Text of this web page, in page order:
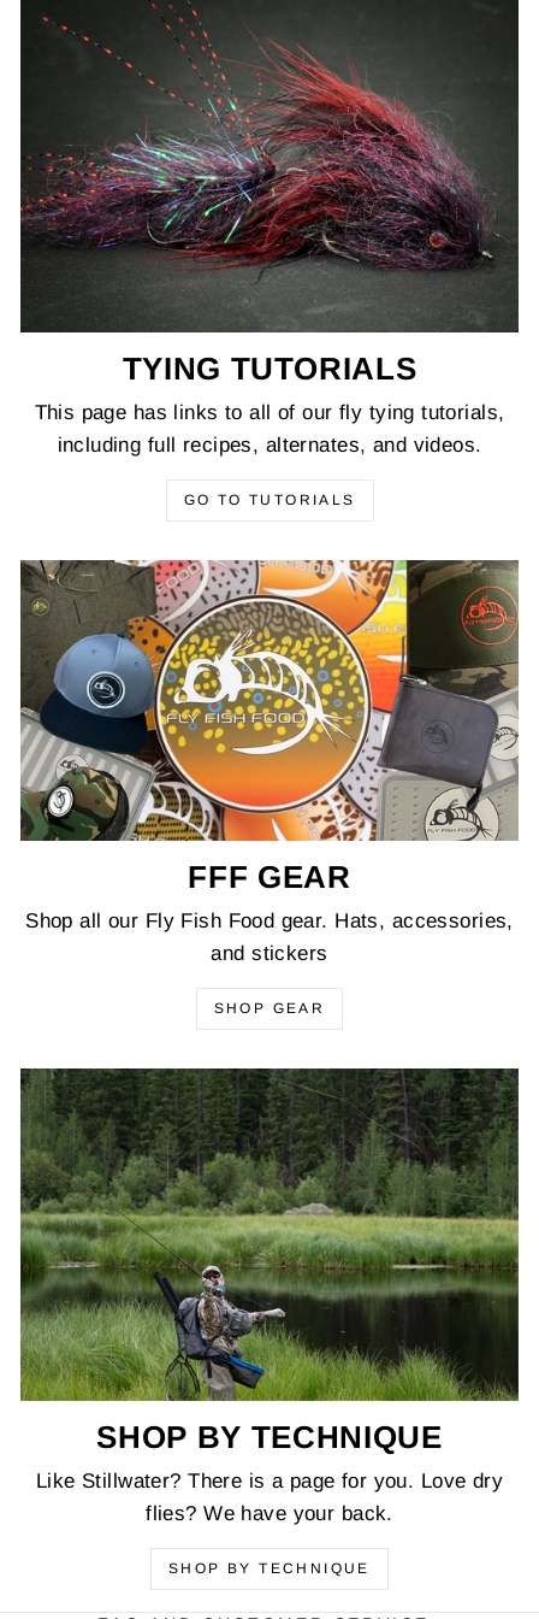
TYING TUTORIALS
This page has links to all of our fly tying tutorials,
including full recipes, alternates, and videos.
GO TO TUTORIALS
FFF GEAR
Shop all our Fly Fish Food gear. Hats, accessories,
and stickers
SHOP GEAR
SHOP BY TECHNIQUE
Like Stillwater? There is a page for you. Love dry
flies? We have your back.
SHOP BY TECHNIQUE